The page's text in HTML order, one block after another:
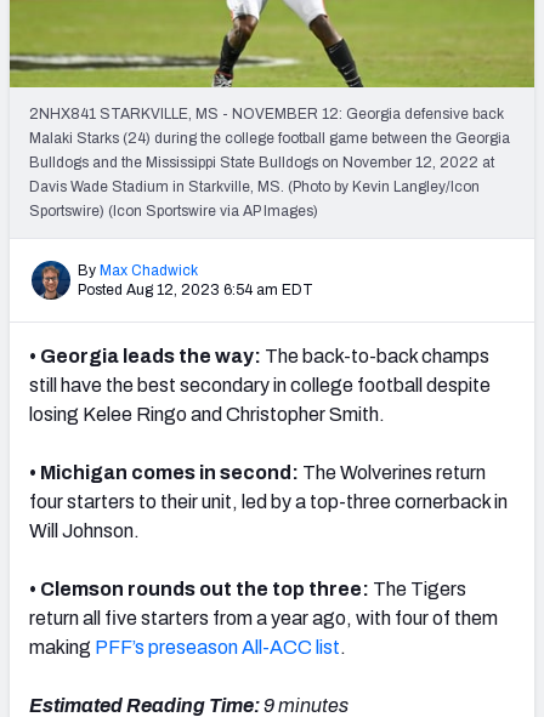
2NHX841 STARKVILLE, MS - NOVEMBER 12: Georgia defensive back
Malaki Starks (24) during the college football game between the Georgia
Bulldogs and the Mississippi State Bulldogs on November 12, 2022 at
Davis Wade Stadium in Starkville, MS. (Photo by Kevin Langley/Icon
Sportswire) (Icon Sportswire via AP Images)
By Max Chadwick
Posted Aug 12, 2023 6:54 am EDT
• Georgia leads the way: The back-to-back champs
still have the best secondary in college football despite
losing Kelee Ringo and Christopher Smith.
• Michigan comes in second: The Wolverines return
four starters to their unit, led by a top-three cornerback in
Will Johnson.
• Clemson rounds out the top three: The Tigers
return all five starters from a year ago, with four of them
making PFF’s preseason All-ACC list.
Estimated Reading Time:9 minutes